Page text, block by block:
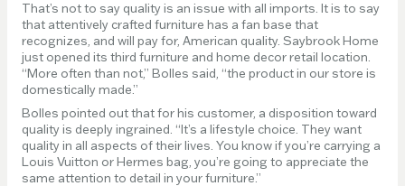
That’s not to say quality is an issue with all imports. It is to say
that attentively crafted furniture has a fan base that
recognizes, and will pay for, American quality. Saybrook Home
just opened its third furniture and home decor retail location.
“More often than not,” Bolles said, “the product in our store is
domestically made.”
Bolles pointed out that for his customer, a disposition toward
quality is deeply ingrained. “It’s a lifestyle choice. They want
quality in all aspects of their lives. You know if you’re carrying a
Louis Vuitton or Hermes bag, you’re going to appreciate the
same attention to detail in your furniture.”